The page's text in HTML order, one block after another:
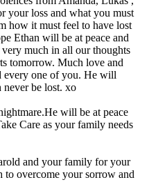
your loss and what you must
how it must feel to have lost
Ethan will be at peace and
much in all our thoughts
tomorrow. Much love and
every one of you. He will
never be lost. xo
will be at peace
Care as your family needs
and your family for your
to overcome your sorrow and